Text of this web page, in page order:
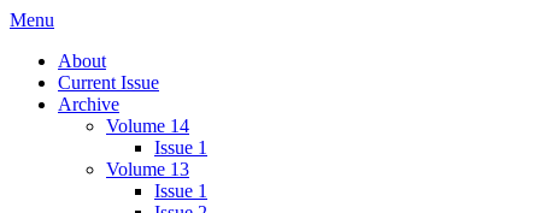
Menu
About
Current Issue
Archive
Volume 14
Issue 1
Volume 13
Issue 1